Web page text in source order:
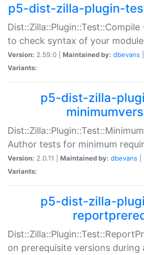
p5-dist-zilla-plugin-
to check syntax of your
Version: 2.59.0 | Maintained by: dbevans
Variants:
p5-dist-zilla-
Author tests for minimum
Version: 2.0.11 | Maintained by: dbevans
Variants:
p5-dist-zilla-
on prerequisite versions during